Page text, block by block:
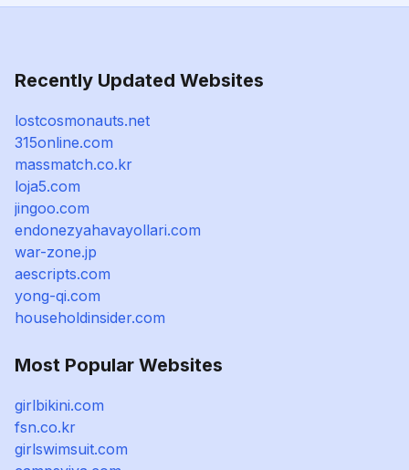
Recently Updated Websites
lostcosmonauts.net
315online.com
massmatch.co.kr
loja5.com
jingoo.com
endonezyahavayollari.com
war-zone.jp
aescripts.com
yong-qi.com
householdinsider.com
Most Popular Websites
girlbikini.com
fsn.co.kr
girlswimsuit.com